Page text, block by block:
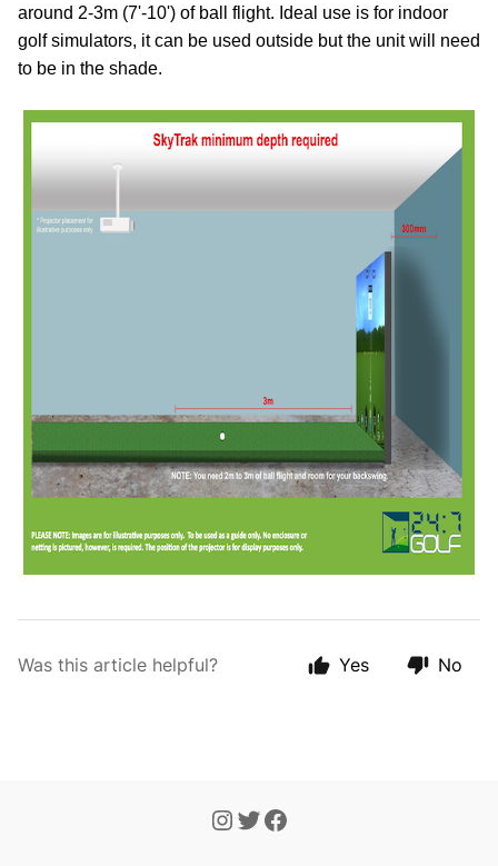
around 2-3m (7'-10') of ball flight. Ideal use is for indoor
golf simulators, it can be used outside but the unit will need
to be in the shade.
Was this article helpful? Yes No